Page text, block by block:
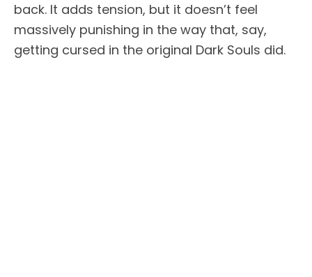
back. It adds tension, but it doesn’t feel
massively punishing in the way that, say,
getting cursed in the original Dark Souls did.